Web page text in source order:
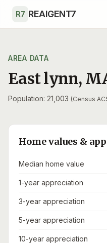
R7 REAIGENT7
AREA DATA
East lynn,
Population: 21,003 (Census
Home values &
Median home value
1-year appreciation
3-year appreciation
5-year appreciation
10-year appreciation